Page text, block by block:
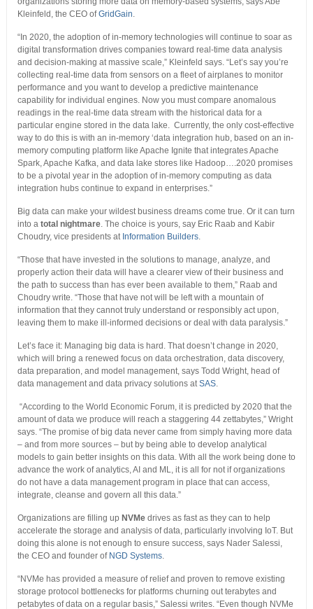
Kleinfeld, the CEO ofGridGain.
“In 2020, the adoption of in-memory technologies will continue to soar as
digital transformation drives companies toward real-time data analysis
and decision-making at massive scale,” Kleinfeld says. “Let’s say you’re
collecting real-time data from sensors on a fleet of airplanes to monitor
performance and you want to develop a predictive maintenance
capability for individual engines. Now you must compare anomalous
readings in the real-time data stream with the historical data for a
particular engine stored in the data lake. Currently, the only cost-effective
way to do this is with an in-memory ‘data integration hub, based on an in-
memory computing platform like Apache Ignite that integrates Apache
Spark, Apache Kafka, and data lake stores like Hadoop….2020 promises
to be a pivotal year in the adoption of in-memory computing as data
integration hubs continue to expand in enterprises.”
Big data can make your wildest business dreams come true. Or it can turn
into a total nightmare. The choice is yours, say Eric Raab and Kabir
Choudry, vice presidents at Information Builders.
“Those that have invested in the solutions to manage, analyze, and
properly action their data will have a clearer view of their business and
the path to success than has ever been available to them,” Raab and
Choudry write. “Those that have not will be left with a mountain of
information that they cannot truly understand or responsibly act upon,
leaving them to make ill-informed decisions or deal with data paralysis.”
Let’s face it: Managing big data is hard. That doesn’t change in 2020,
which will bring a renewed focus on data orchestration, data discovery,
data preparation, and model management, says Todd Wright, head of
data management and data privacy solutions atSAS.
“According to the World Economic Forum, it is predicted by 2020 that the
amount of data we produce will reach a staggering 44 zettabytes,” Wright
says. “The promise of big data never came from simply having more data
– and from more sources – but by being able to develop analytical
models to gain better insights on this data. With all the work being done to
advance the work of analytics, AI and ML, it is all for not if organizations
do not have a data management program in place that can access,
integrate, cleanse and govern all this data.”
Organizations are filling up NVMedrives as fast as they can to help
accelerate the storage and analysis of data, particularly involving IoT. But
doing this alone is not enough to ensure success, says Nader Salessi,
the CEO and founder of NGD Systems.
“NVMe has provided a measure of relief and proven to remove existing
storage protocol bottlenecks for platforms churning out terabytes and
petabytes of data on a regular basis,” Salessi writes. “Even though NVMe